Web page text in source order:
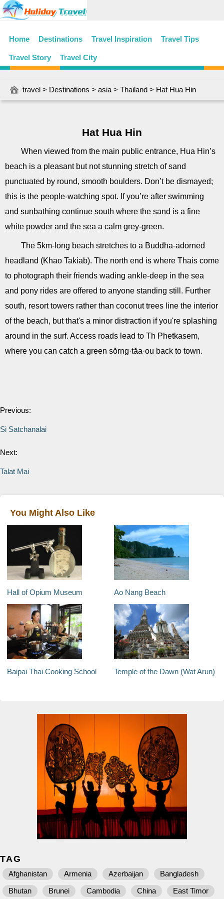
Home Destinations Travel Inspiration Travel Tips
Travel Story Travel City
travel > Destinations > asia > Thailand > Hat Hua Hin
Hat Hua Hin
When viewed from the main public entrance, Hua Hin’s
beach is a pleasant but not stunning stretch of sand
punctuated by round, smooth boulders. Don’t be dismayed;
this is the people-watching spot. If you’re after swimming
and sunbathing continue south where the sand is a fine
white powder and the sea a calm grey-green.
The 5km-long beach stretches to a Buddha-adorned
headland (Khao Takiab). The north end is where Thais come
to photograph their friends wading ankle-deep in the sea
and pony rides are offered to anyone standing still. Further
south, resort towers rather than coconut trees line the interior
of the beach, but that's a minor distraction if you're splashing
around in the surf. Access roads lead to Th Phetkasem,
where you can catch a green sŏrng·tăa·ou back to town.
Previous:
Si Satchanalai
Next:
Talat Mai
You Might Also Like
Hall of Opium Museum Ao Nang Beach
Baipai Thai Cooking School Temple of the Dawn (Wat Arun)
TAG
Afghanistan Armenia Azerbaijan
Bangladesh
Bhutan
Brunei Cambodia China East Timor